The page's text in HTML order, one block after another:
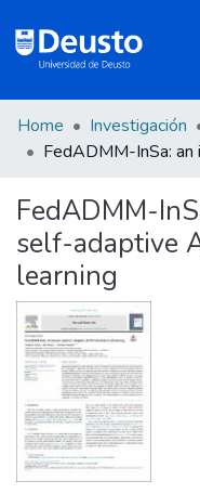
DeustoTeka
Communities
&
Collections
All of DSpace
Statistics
Policies
Home Investigación
FedADMM-
self-adaptive
learning